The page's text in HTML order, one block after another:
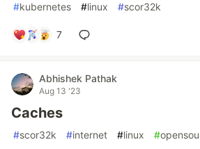
#kubernetes #linux #scor32k
7
Abhishek Pathak
Aug 13 '23
Caches
#scor32k #internet #linux #